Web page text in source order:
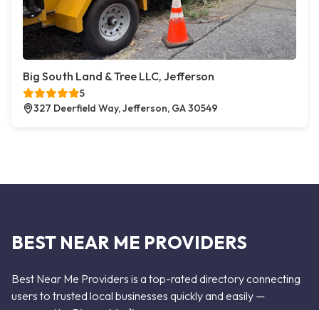
Big South Land & Tree LLC, Jefferson
5
327 Deerfield Way, Jefferson, GA 30549
BEST NEAR ME PROVIDERS
Best Near Me Providers is a top-rated directory connecting
users to trusted local businesses quickly and easily —